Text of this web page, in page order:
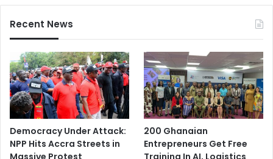
Recent News
Democracy Under Attack:
NPP Hits Accra Streets in
Massive Protest
200 Ghanaian
Entrepreneurs Get Free
Training In AI, Logistics